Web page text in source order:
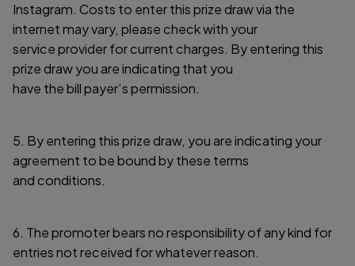
Instagram. Costs to enter this prize draw via the
internet may vary, please check with your
service provider for current charges. By entering this
prize draw you are indicating that you
have the bill payer’s permission.
5. By entering this prize draw, you are indicating your
agreement to be bound by these terms
and conditions.
6. The promoter bears no responsibility of any kind for
entries not received for whatever reason.